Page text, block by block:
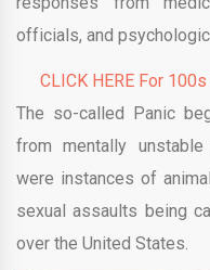
officials, and
CLICK HERE For
The so-called Panic
from mentally
were instances of
sexual assaults being
over the United States.